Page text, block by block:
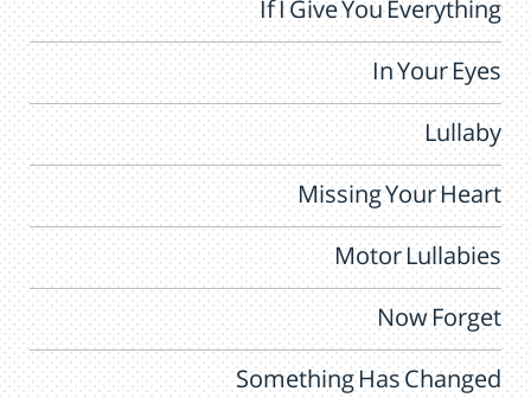
If I Give You Everything
In Your Eyes
Lullaby
Missing Your Heart
Motor Lullabies
Now Forget
Something Has Changed